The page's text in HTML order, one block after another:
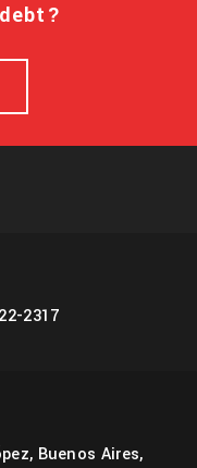
2317
Buenos Aires,